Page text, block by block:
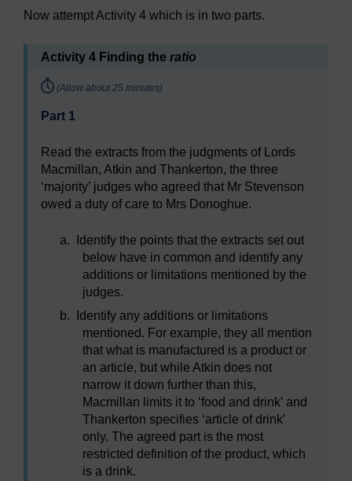
Now attempt Activity 4 which is in two parts.
Activity 4 Finding the ratio
Timing:
(Allow about 25 minutes)
Part 1
Read the extracts from the judgments of Lords
Macmillan, Atkin and Thankerton, the three
‘majority’ judges who agreed that Mr Stevenson
owed a duty of care to Mrs Donoghue.
a.
Identify the points that the extracts set out
below have in common and identify any
additions or limitations mentioned by the
judges.
b.
Identify any additions or limitations
mentioned. For example, they all mention
that what is manufactured is a product or
an article, but while Atkin does not
narrow it down further than this,
Macmillan limits it to ‘food and drink’ and
Thankerton specifies ‘article of drink’
only. The agreed part is the most
restricted definition of the product, which
is a drink.